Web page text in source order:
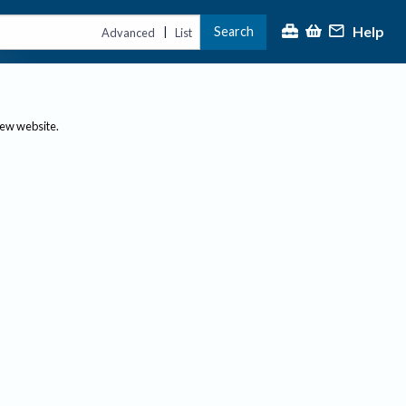
Advanced | List Search Help
website.